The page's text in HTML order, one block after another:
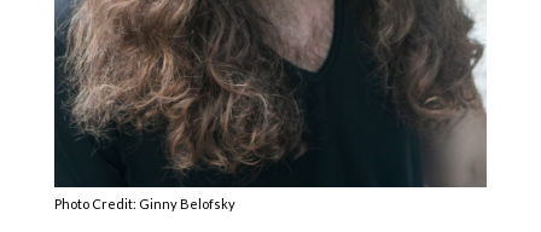
Photo Credit: Ginny Belofsky